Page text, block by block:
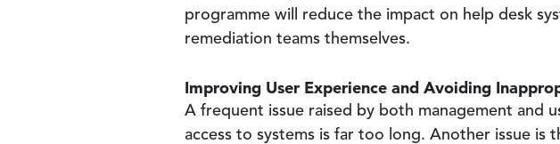
programme will reduce the impact on help desk
remediation teams themselves.
Improving User Experience and Avoiding
A frequent issue raised by both management and
access to systems is far too long. Another issue